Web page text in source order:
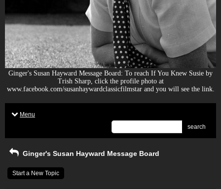
Ginger's Susan Hayward Message Board: To reach If You Knew Susie by
Trish Sharp, click the profile photo at
www.facebook.com/susanhaywardclassicfilmstar and you will see the link.
Menu
search
Ginger's Susan Hayward Message Board
Start a New Topic